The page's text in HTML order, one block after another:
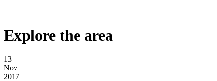
Explore the area
13
Nov
2017